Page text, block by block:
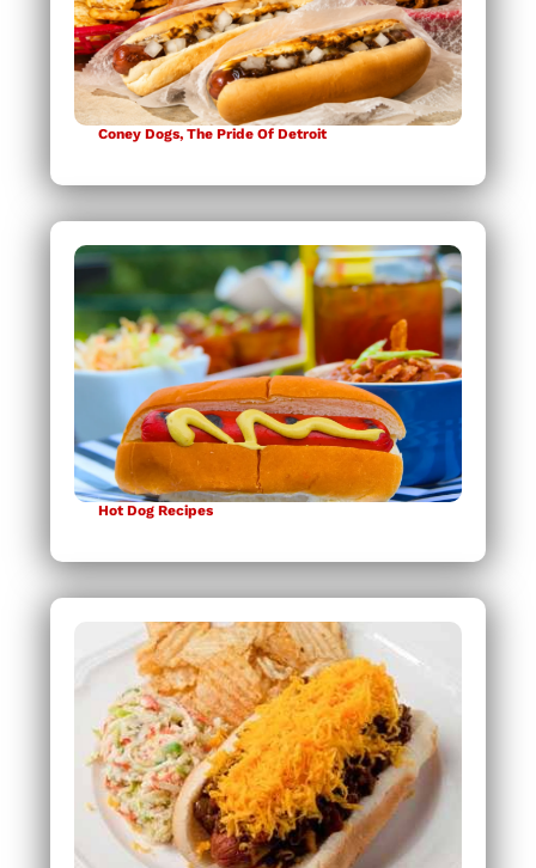
Coney Dogs, The Pride Of Detroit
Hot Dog Recipes